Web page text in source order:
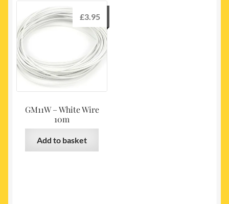
GM11W – White Wire
10m
£3.95
Add to basket